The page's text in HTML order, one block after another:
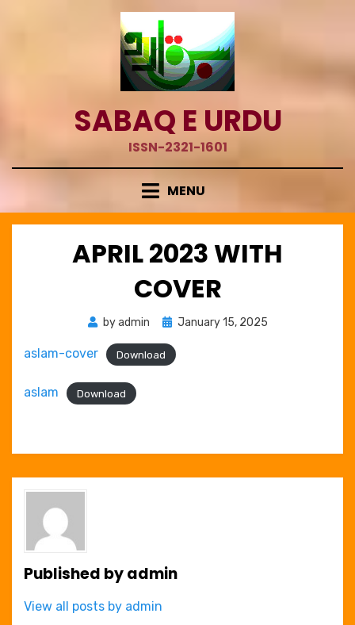
SABAQ E URDU
ISSN-2321-1601
MENU
APRIL 2023 WITH
COVER
byadmin
Posted
January 15, 2025
aslam-cover Download
aslam Download
Published byadmin
View all posts by admin